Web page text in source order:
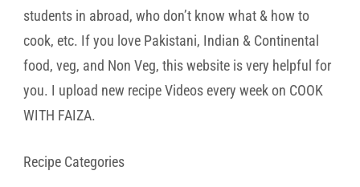
students in abroad, who don’t know what & how to
cook, etc. If you love Pakistani, Indian & Continental
food, veg, and Non Veg, this website is very helpful for
you. I upload new recipe Videos every week on COOK
WITH FAIZA.
Recipe Categories